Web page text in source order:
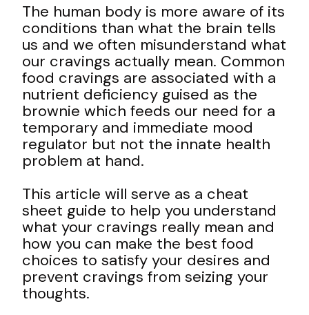
The human body is more aware of its
conditions than what the brain tells
us and we often misunderstand what
our cravings actually mean. Common
food cravings are associated with a
nutrient deficiency guised as the
brownie which feeds our need for a
temporary and immediate mood
regulator but not the innate health
problem at hand.
This article will serve as a cheat
sheet guide to help you understand
what your cravings really mean and
how you can make the best food
choices to satisfy your desires and
prevent cravings from seizing your
thoughts.